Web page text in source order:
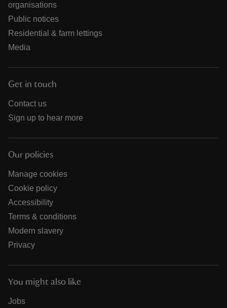
organisations
Public notices
Residential & farm lettings
Media
Get in touch
Contact us
Sign up to hear more
Our policies
Manage cookies
Cookie policy
Accessibility
Terms & conditions
Modern slavery
Privacy
You might also like
Jobs